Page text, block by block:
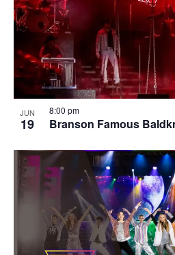
JUN
19 Branson Famous
8:00 pm